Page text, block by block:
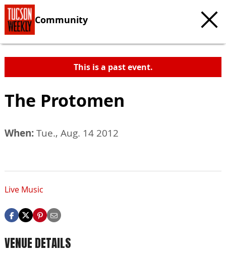
Community
This is a past event.
The Protomen
When:Tue., Aug. 14 2012
Live Music
VENUE DETAILS